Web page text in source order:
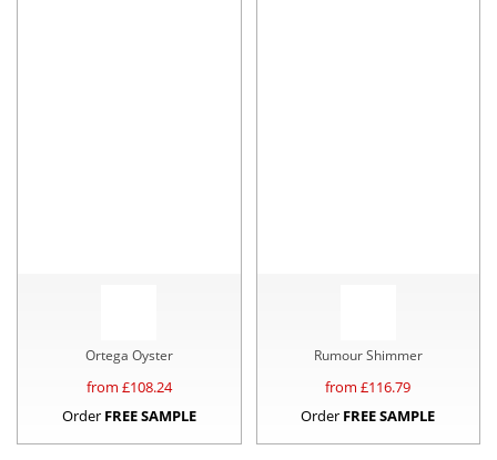
Ortega Oyster
from £108.24
Order FREE SAMPLE
Rumour Shimmer
from £116.79
Order FREE SAMPLE